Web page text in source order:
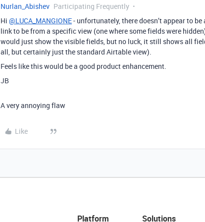
Nurlan_Abishev Participating Frequently
Hi @LUCA_MANGIONE- unfortunately, there doesn’t appear to
link to be from a specific view (one where some fields were
would just show the visible fields, but no luck, it still shows all
all, but certainly just the standard Airtable view).
Feels like this would be a good product enhancement.
JB
A very annoying flaw
Like
Platform Solutions